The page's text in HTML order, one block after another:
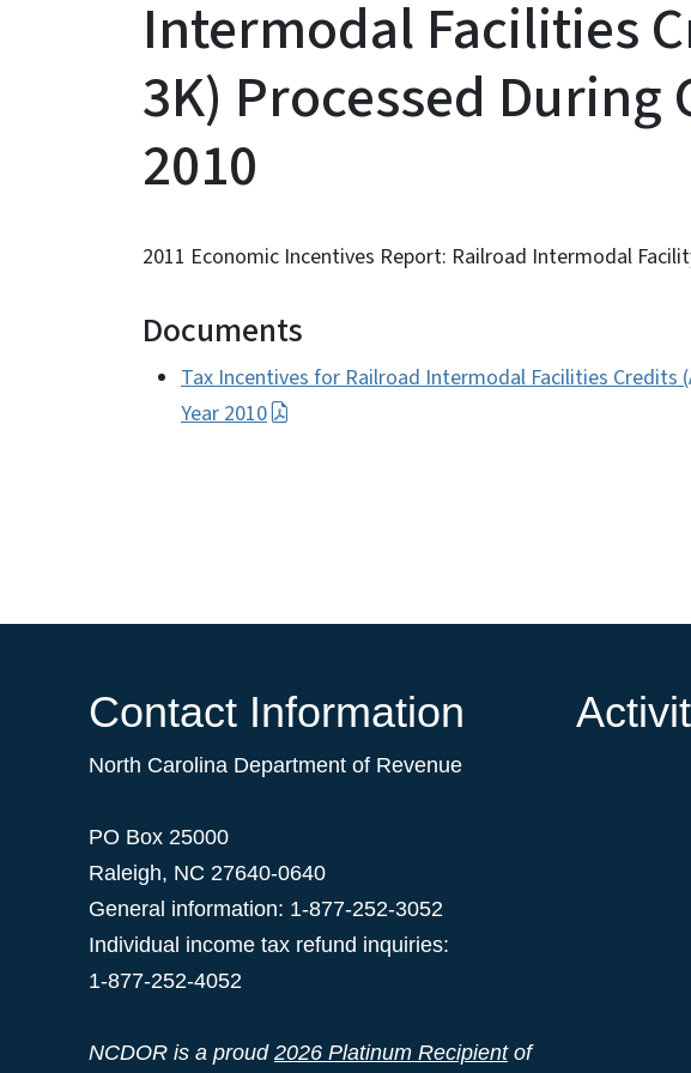
Intermodal Facilities
3K) Processed During
2010
2011 Economic Incentives Report: Railroad Intermodal
Documents
Tax Incentives for Railroad Intermodal Facilities Credits
Year 2010
Contact Information
North Carolina Department of Revenue
PO Box 25000
Raleigh, NC 27640-0640
General information: 1-877-252-3052
Individual income tax refund inquiries:
1-877-252-4052
NCDOR is a proud 2026 Platinum Recipientof